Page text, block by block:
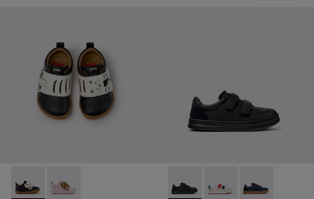
Twins - K800714-002 - Black and White Leather Sneakers
Twins - K800714-001 Runner - K800652-001 -
Runner - K800652-
Runner -